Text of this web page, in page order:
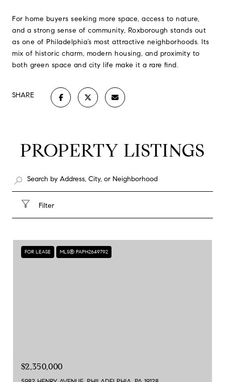
For home buyers seeking more space, access to nature,
and a strong sense of community, Roxborough stands out
as one of Philadelphia’s most attractive neighborhoods. Its
mix of historic charm, modern housing, and proximity to
both green space and city life make it a rare find.
SHARE
PROPERTY LISTINGS
Filter
FOR LEASE MLS® PAPH2649792
$2,350,000